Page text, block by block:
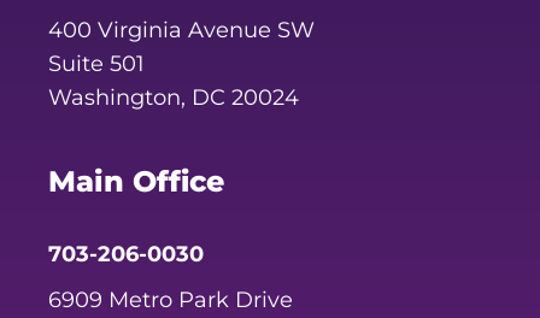
400 Virginia Avenue SW
Suite 501
Washington, DC 20024
Main Office
703-206-0030
6909 Metro Park Drive